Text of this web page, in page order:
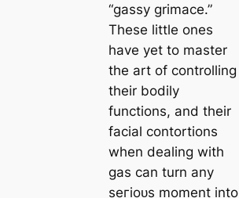
“gassy grimace.”
These little ones
have yet to master
the art of controlling
their bodily
functions, and their
facial contortions
when dealing with
gas can turn any
ѕeгіoᴜѕ moment into